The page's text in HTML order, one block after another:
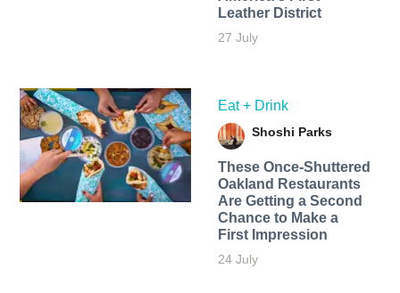
Leather District
27 July
Eat + Drink
Shoshi Parks
These Once-Shuttered
Oakland Restaurants
Are Getting a Second
Chance to Make a
First Impression
24 July